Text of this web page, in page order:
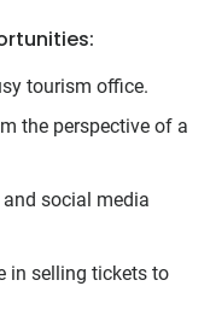
tourism office.
the perspective of a
social media
in selling tickets to